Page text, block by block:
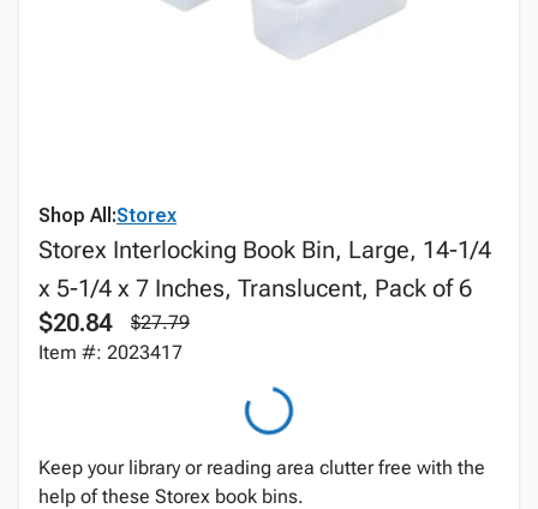
Shop All:Storex
Storex Interlocking Book Bin, Large, 14-1/4
x 5-1/4 x 7 Inches, Translucent, Pack of 6
$20.84
$27.79
Item #: 2023417
Keep your library or reading area clutter free with the
help of these Storex book bins.